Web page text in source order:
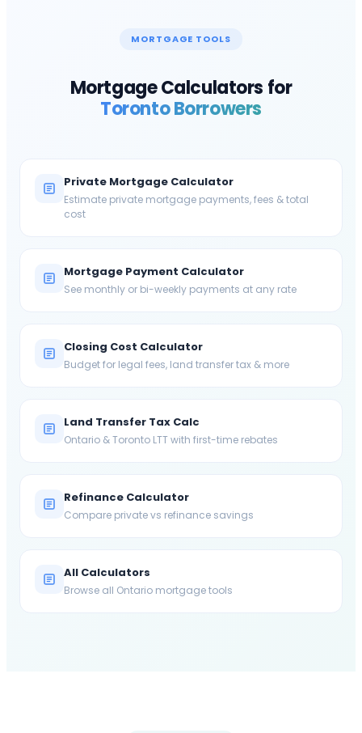
MORTGAGE TOOLS
Mortgage Calculators for
TorontoBorrowers
Private Mortgage Calculator
Estimate private mortgage payments, fees & total
cost
Mortgage Payment Calculator
See monthly or bi-weekly payments at any rate
Closing Cost Calculator
Budget for legal fees, land transfer tax & more
Land Transfer Tax Calc
Ontario & Toronto LTT with first-time rebates
Refinance Calculator
Compare private vs refinance savings
All Calculators
Browse all Ontario mortgage tools